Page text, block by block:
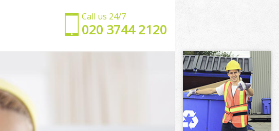
Call us 24/7
‎020 3744 2120